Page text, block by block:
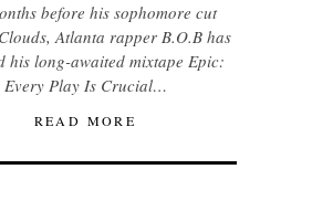
before his sophomore cut
Atlanta rapper B.O.B has
his long-awaited mixtape Epic:
Every Play Is Crucial…
READ MORE